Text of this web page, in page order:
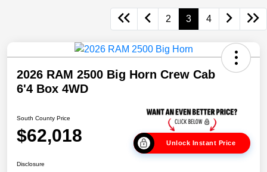
2 3 4
2026 RAM 2500 Big Horn Crew Cab
6'4 Box 4WD
South County Price
$62,018 Unlock Instant Price
Disclosure